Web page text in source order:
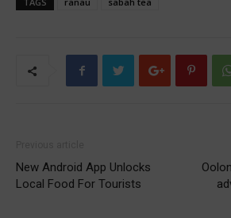
New Android App Unlocks
Local Food For Tourists